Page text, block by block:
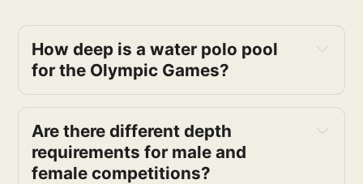
How deep is a water polo pool
for the Olympic Games?
Are there different depth
requirements for male and
female competitions?